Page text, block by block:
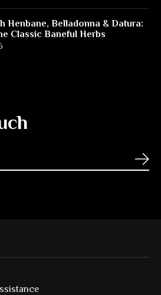
Henbane, Belladonna & Datura:
Classic Baneful Herbs